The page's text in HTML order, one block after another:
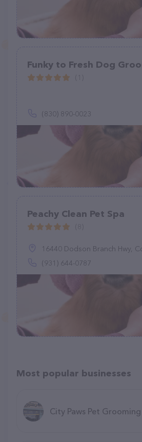
Funky to Fresh Dog
(830) 890-0023
Peachy Clean Pet Spa
16440 Dodson Branch Hwy,
(931) 644-0787
Most popular businesses
City Paws Pet Grooming